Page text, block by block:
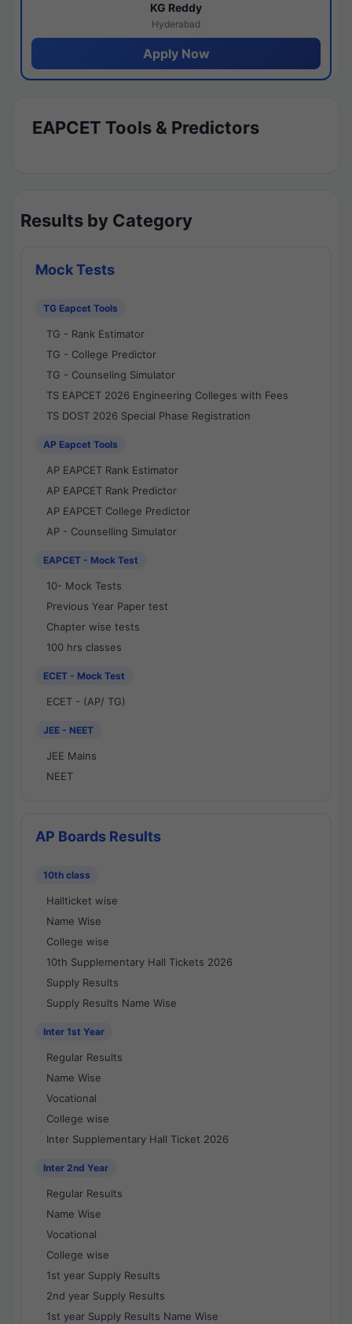
KG Reddy
Hyderabad
Apply Now
EAPCET Tools & Predictors
Results by Category
Mock Tests
TG Eapcet Tools
TG - Rank Estimator
TG - College Predictor
TG - Counseling Simulator
TS EAPCET 2026 Engineering Colleges with Fees
TS DOST 2026 Special Phase Registration
AP Eapcet Tools
AP EAPCET Rank Estimator
AP EAPCET Rank Predictor
AP EAPCET College Predictor
AP - Counselling Simulator
EAPCET - Mock Test
10- Mock Tests
Previous Year Paper test
Chapter wise tests
100 hrs classes
ECET - Mock Test
ECET - (AP/ TG)
JEE - NEET
JEE Mains
NEET
AP Boards Results
10th class
Hallticket wise
Name Wise
College wise
10th Supplementary Hall Tickets 2026
Supply Results
Supply Results Name Wise
Inter 1st Year
Regular Results
Name Wise
Vocational
College wise
Inter Supplementary Hall Ticket 2026
Inter 2nd Year
Regular Results
Name Wise
Vocational
College wise
1st year Supply Results
2nd year Supply Results
1st year Supply Results Name Wise